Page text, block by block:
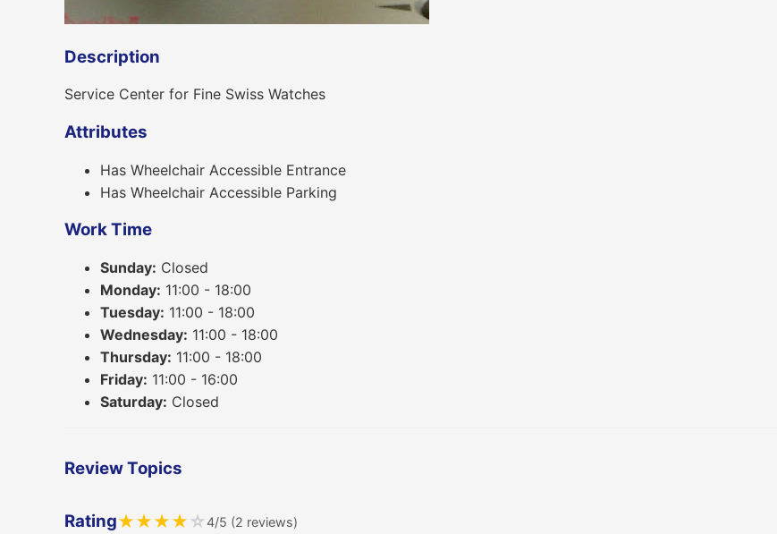
Description
Service Center for Fine Swiss Watches
Attributes
Has Wheelchair Accessible Entrance
Has Wheelchair Accessible Parking
Work Time
Sunday: Closed
Monday: 11:00 - 18:00
Tuesday: 11:00 - 18:00
Wednesday: 11:00 - 18:00
Thursday: 11:00 - 18:00
Friday: 11:00 - 16:00
Saturday: Closed
Review Topics
Rating★★★★ ☆4/5 (2 reviews)